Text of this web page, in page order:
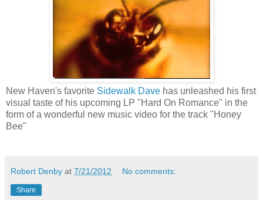
New Haven's favorite Sidewalk Dave has unleashed his first
visual taste of his upcoming LP "Hard On Romance" in the
form of a wonderful new music video for the track "Honey
Bee"
Robert Denby at 7/21/2012 No comments:
Share